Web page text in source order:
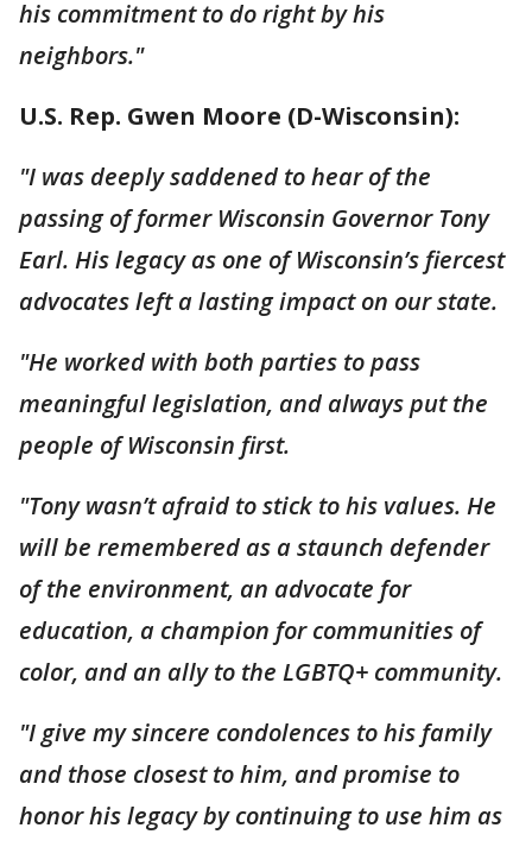
his commitment to do right by his
neighbors."
U.S. Rep. Gwen Moore (D-Wisconsin):
"I was deeply saddened to hear of the
passing of former Wisconsin Governor Tony
Earl. His legacy as one of Wisconsin’s fiercest
advocates left a lasting impact on our state.
"He worked with both parties to pass
meaningful legislation, and always put the
people of Wisconsin first.
"Tony wasn’t afraid to stick to his values. He
will be remembered as a staunch defender
of the environment, an advocate for
education, a champion for communities of
color, and an ally to the LGBTQ+ community.
"I give my sincere condolences to his family
and those closest to him, and promise to
honor his legacy by continuing to use him as